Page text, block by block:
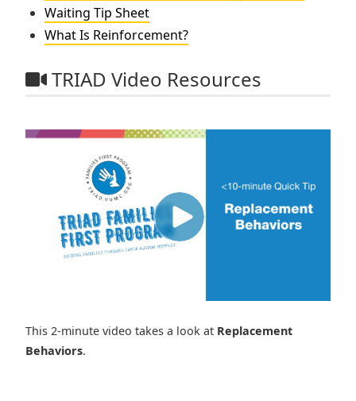
Waiting Tip Sheet
What Is Reinforcement?
TRIAD Video Resources
This 2-minute video takes a look at Replacement
Behaviors.